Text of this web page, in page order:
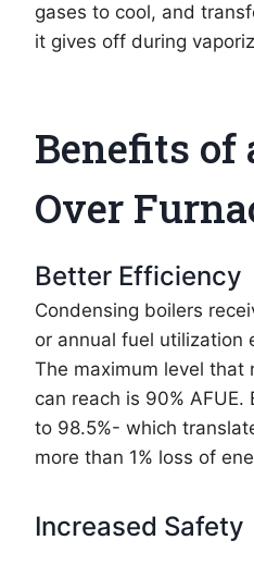
gases to cool, and
it gives off during
Benefits of
Over
Better Efficiency
Condensing boilers
or annual fuel utilization
The maximum level that
can reach is 90% AFUE.
to 98.5%- which
more than 1% loss of
Increased Safety